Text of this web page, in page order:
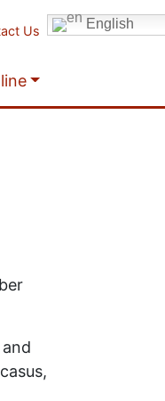
Us English